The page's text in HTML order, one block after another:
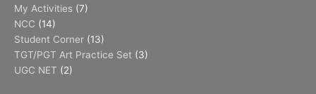
My Activities (7)
NCC (14)
Student Corner (13)
TGT/PGT Art Practice Set (3)
UGC NET (2)